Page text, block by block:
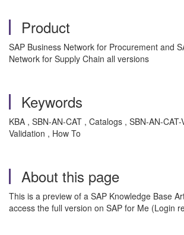
Product
SAP Business Network for Procurement and
Network for Supply Chain all versions
Keywords
KBA , SBN-AN-CAT , Catalogs , SBN-AN-
Validation , How To
About this page
This is a preview of a SAP Knowledge Base
access the full version on SAP for Me (Login